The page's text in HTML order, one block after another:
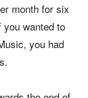
month for six
wanted to
you had